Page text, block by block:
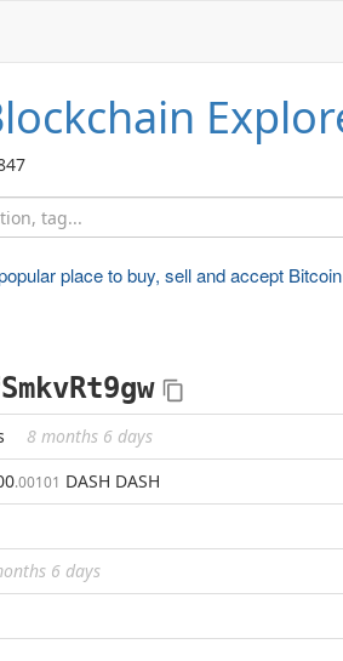
place tobuy, sell and accept Bitcoin
8 months 6 days
.00101 DASH DASH
6 days